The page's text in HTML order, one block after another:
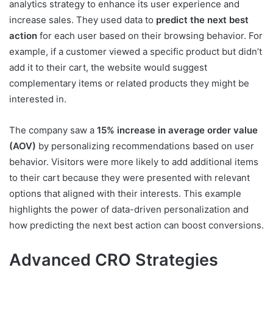
analytics strategy to enhance its user experience and
increase sales. They used data to predict the next best
action for each user based on their browsing behavior. For
example, if a customer viewed a specific product but didn’t
add it to their cart, the website would suggest
complementary items or related products they might be
interested in.
The company saw a 15% increase in average order value
(AOV) by personalizing recommendations based on user
behavior. Visitors were more likely to add additional items
to their cart because they were presented with relevant
options that aligned with their interests. This example
highlights the power of data-driven personalization and
how predicting the next best action can boost conversions.
Advanced CRO Strategies